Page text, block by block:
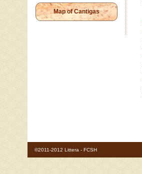
Map of Cantigas
©2011-2012 Littera - FCSH